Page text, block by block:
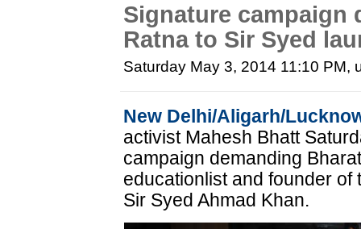
Signature campaign
Ratna to Sir Syed
Saturday May 3, 2014 11:10 PM,
New Delhi/Aligarh/
activist Mahesh Bhatt
campaign demanding
educationlist and founder
Sir Syed Ahmad Khan.